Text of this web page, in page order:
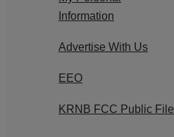
Information
Advertise With Us
EEO
KRNB FCC Public File